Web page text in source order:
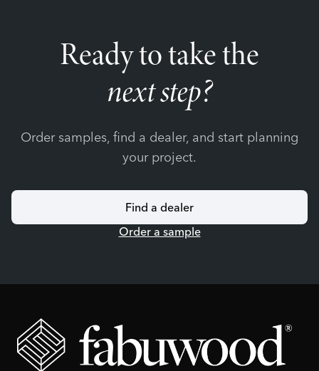
Ready to take the
next step?
Order samples, find a dealer, and start planning
your project.
Find a dealer
Order a sample